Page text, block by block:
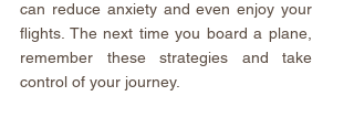
can reduce anxiety and even enjoy your
flights. The next time you board a plane,
remember these strategies and take
control of your journey.